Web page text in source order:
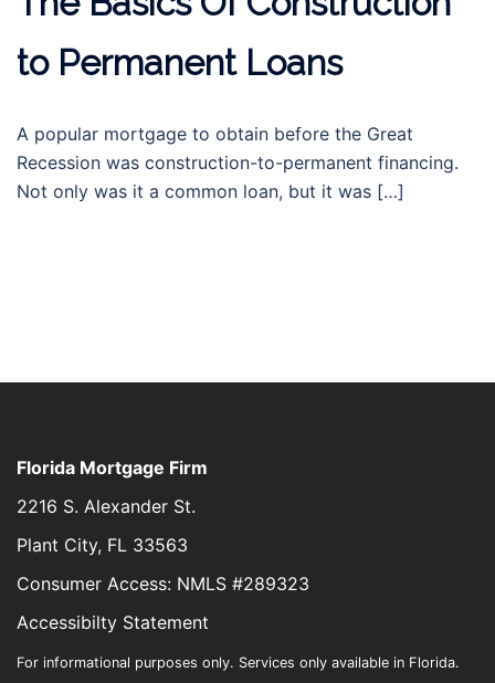
to Permanent Loans
A popular mortgage to obtain before the Great
Recession was construction-to-permanent financing.
Not only was it a common loan, but it was […]
Florida Mortgage Firm
2216 S. Alexander St.
Plant City, FL 33563
Consumer Access: NMLS #289323
Accessibilty Statement
For informational purposes only. Services only available in Florida.